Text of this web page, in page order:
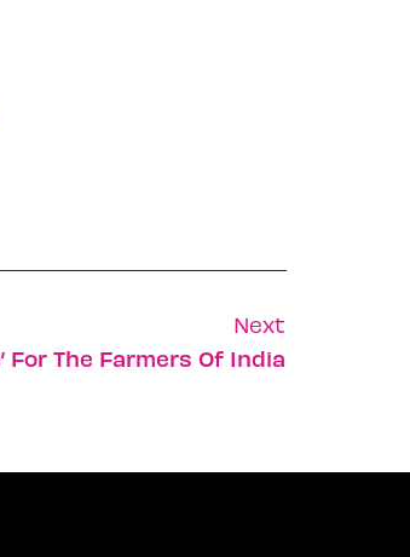
Next
For The Farmers Of India